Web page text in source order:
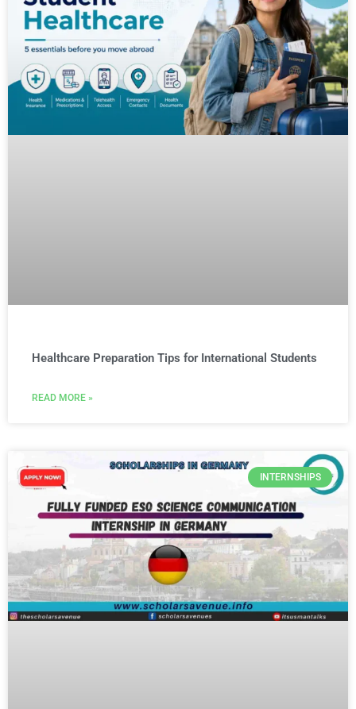
Healthcare Preparation Tips for International Students
READ MORE »
INTERNSHIPS